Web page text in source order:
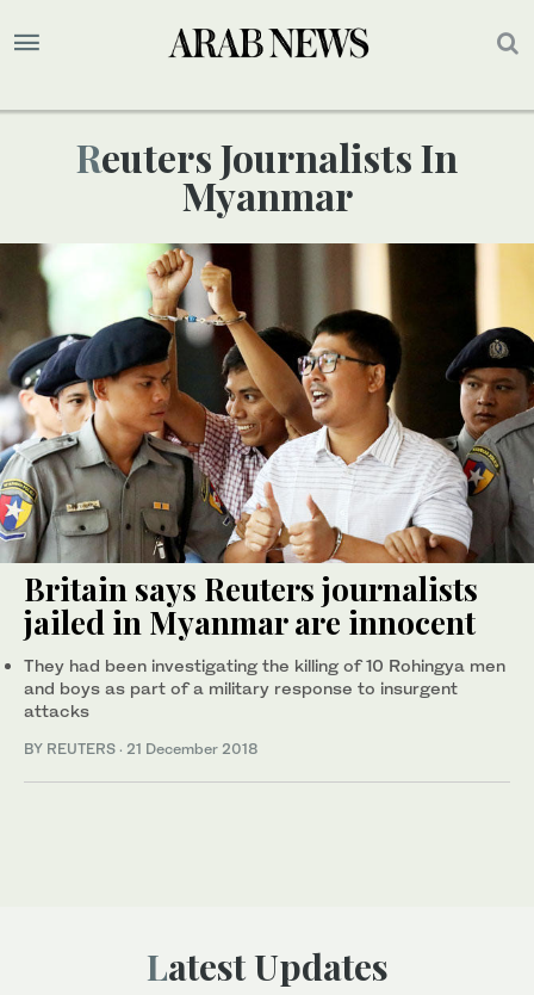
Reuters Journalists In
Myanmar
Britain says Reuters journalists
jailed in Myanmar are innocent
They had been investigating the killing of 10 Rohingya men
and boys as part of a military response to insurgent
attacks
BY REUTERS · 21 December 2018
Latest Updates